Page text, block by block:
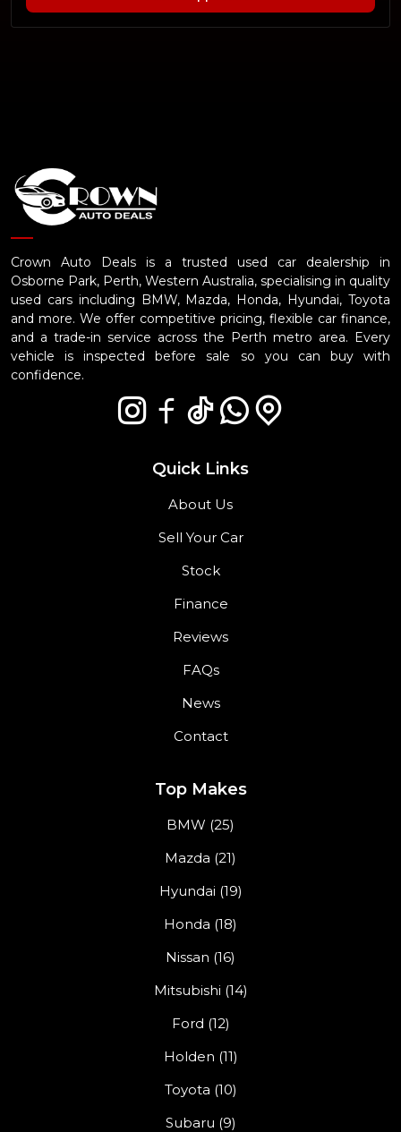
Crown Auto Deals is a trusted used car dealership in
Osborne Park, Perth, Western Australia, specialising in quality
used cars including BMW, Mazda, Honda, Hyundai, Toyota
and more. We offer competitive pricing, flexible car finance,
and a trade-in service across the Perth metro area. Every
vehicle is inspected before sale so you can buy with
confidence.
Quick Links
About Us
Sell Your Car
Stock
Finance
Reviews
FAQs
News
Contact
Top Makes
BMW (25)
Mazda (21)
Hyundai (19)
Honda (18)
Nissan (16)
Mitsubishi (14)
Ford (12)
Holden (11)
Toyota (10)
Subaru (9)